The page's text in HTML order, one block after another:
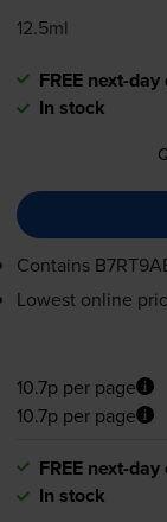
12.5ml
FREE next-
In stock
Contains
Lowest online
10.7p per page
10.7p per page
FREE next-
In stock